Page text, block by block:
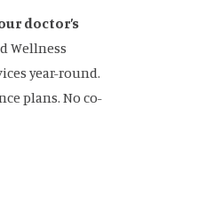
doctor’s
Wellness
year-round.
plans. No co-